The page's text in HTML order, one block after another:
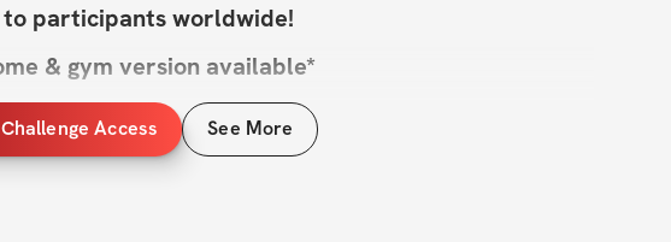
to participants worldwide!
& gym version available*
🌞 Are you ready to kick off an amazing journey
transform your body and boost your confidence?
Access See More